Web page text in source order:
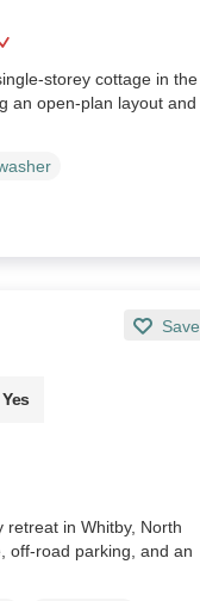
storey cottage in the
an open-plan layout and
Save
Yes
in Whitby, North
off-road parking, and an